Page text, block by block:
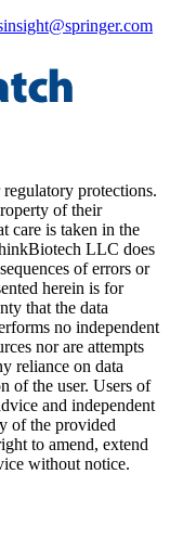
protections.
of their
care is taken in the
LLC does
of errors or
herein is for
that the data
no independent
nor are attempts
reliance on data
of the user. Users of
and independent
of the provided
to amend, extend
without notice.